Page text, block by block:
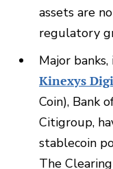
assets are
regulatory
Major
Kinexys
Coin), Bank
Citigroup,
stablecoin
The